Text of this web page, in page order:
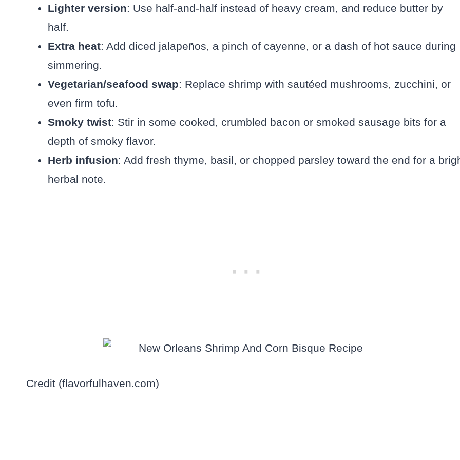
Lighter version: Use half-and-half instead of heavy cream, and reduce butter by
half.
Extra heat: Add diced jalapeños, a pinch of cayenne, or a dash of hot sauce during
simmering.
Vegetarian/seafood swap: Replace shrimp with sautéed mushrooms, zucchini, or
even firm tofu.
Smoky twist: Stir in some cooked, crumbled bacon or smoked sausage bits for a
depth of smoky flavor.
Herb infusion: Add fresh thyme, basil, or chopped parsley toward the end for a
herbal note.
Credit (flavorfulhaven.com)